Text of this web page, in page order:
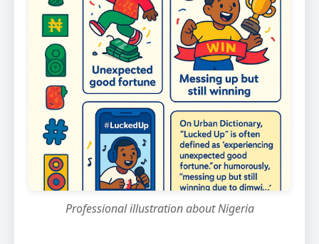
Professional illustration about Nigeria